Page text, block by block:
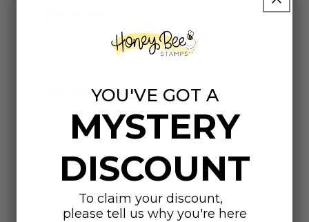
Sentiments
Virginia
Sic semper tyrannis
Highly rated
YOU'VE GOT A
MYSTERY
DISCOUNT
To claim your discount,
please tell us why you're here